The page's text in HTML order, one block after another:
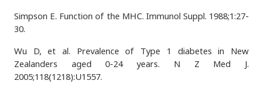
Simpson E. Function of the MHC. Immunol Suppl. 1988;1:27-
30.
Wu D, et al. Prevalence of Type 1 diabetes in New
Zealanders aged 0-24 years. N Z Med J.
2005;118(1218):U1557.